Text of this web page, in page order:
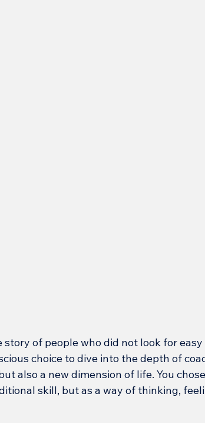
of people who did not look for
choice to dive into the depth of
also a new dimension of life. You
skill, but as a way of thinking,